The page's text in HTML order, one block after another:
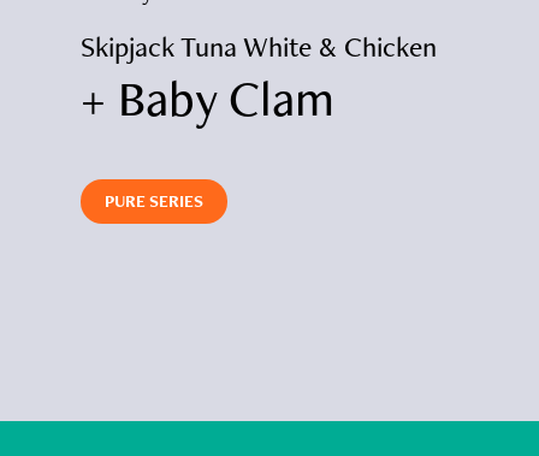
Skipjack Tuna White & Chicken
+ Baby Clam
PURE SERIES